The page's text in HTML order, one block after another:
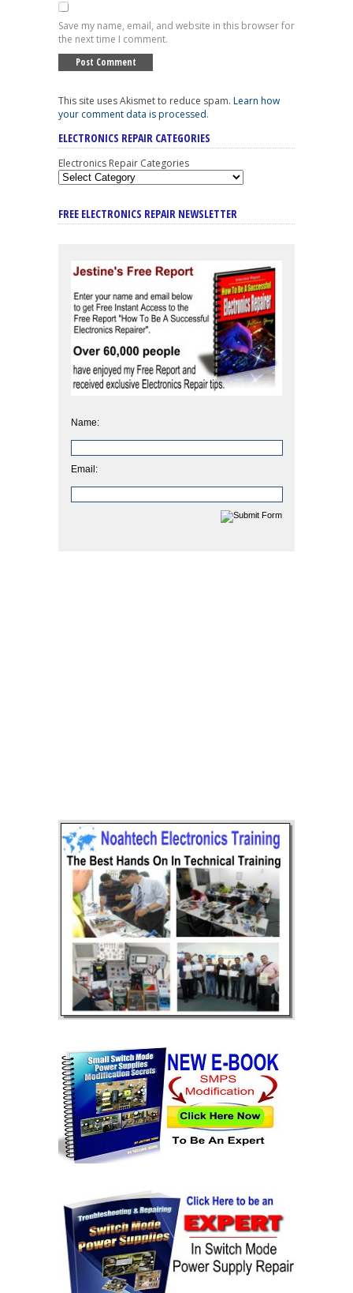
Save my name, email, and website in this browser for
the next time I comment.
This site uses Akismet to reduce spam. Learn how
your comment data is processed.
ELECTRONICS REPAIR CATEGORIES
Electronics Repair Categories
FREE ELECTRONICS REPAIR NEWSLETTER
Name:
Email: